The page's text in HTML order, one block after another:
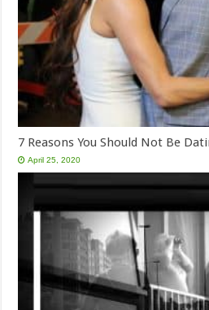
7 Reasons You Should Not Be
April 25, 2020